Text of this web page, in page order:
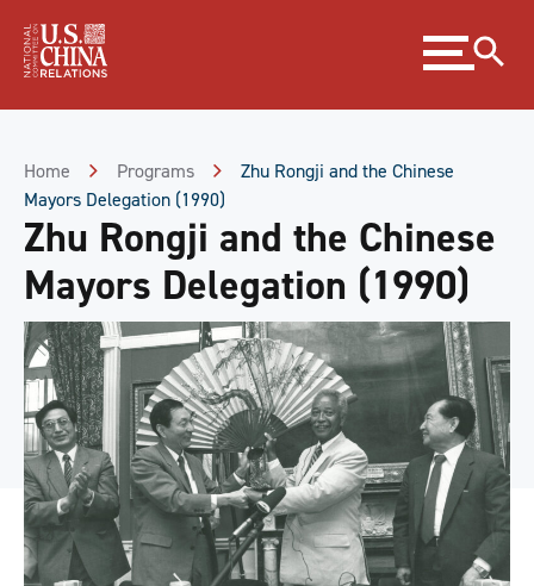
Content
Expand
menu
Home Programs
Zhu Rongji and the Chinese
Mayors Delegation (1990)
Zhu Rongji and the Chinese
Mayors Delegation (1990)